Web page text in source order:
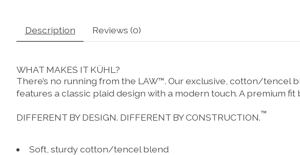
Description Reviews (0)
WHAT MAKES IT KÜHL?
There’s no running from the LAW™. Our exclusive, cotton/tencel
features a classic plaid design with a modern touch. A premium fit
DIFFERENT BY DESIGN. DIFFERENT BY CONSTRUCTION.™
Soft, sturdy cotton/tencel blend